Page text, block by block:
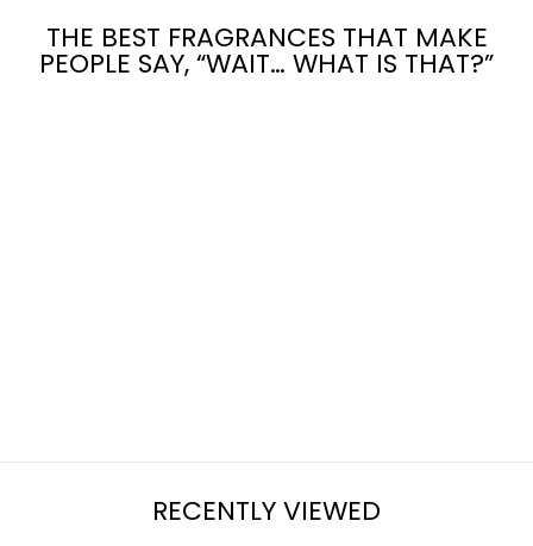
THE BEST FRAGRANCES THAT MAKE
PEOPLE SAY, “WAIT… WHAT IS THAT?”
RECENTLY VIEWED